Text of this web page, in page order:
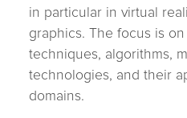
in particular in virtual
graphics. The focus is
techniques, algorithms,
technologies, and their
domains.